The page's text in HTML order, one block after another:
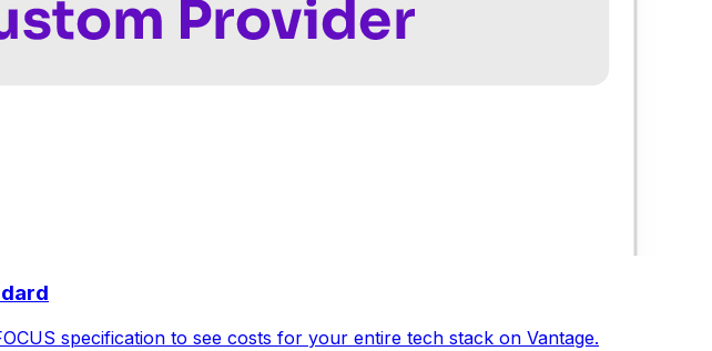
specification to see costs for your entire tech stack on Vantage.